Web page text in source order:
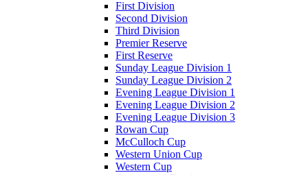
First Division
Second Division
Third Division
Premier Reserve
First Reserve
Sunday League Division 1
Sunday League Division 2
Evening League Division 1
Evening League Division 2
Evening League Division 3
Rowan Cup
McCulloch Cup
Western Union Cup
Western Cup